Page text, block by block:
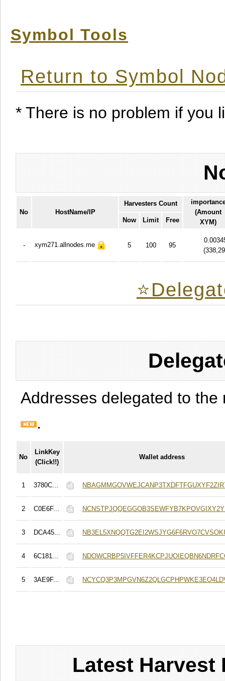
Symbol Tools
Return to Symbol
* There is no problem if you
No HostName/IP
Harvesters Count
(Amount
XYM)
Now Limit Free
- xym271.allnodes.me 5 100 95
(
Addresses delegated to
.
No
LinkKey
(Click!!)
Wallet address
1 3780C...
2 C0E6F...
3 DCA45...
4 6C181...
5 3AE9F...
Latest Harvest